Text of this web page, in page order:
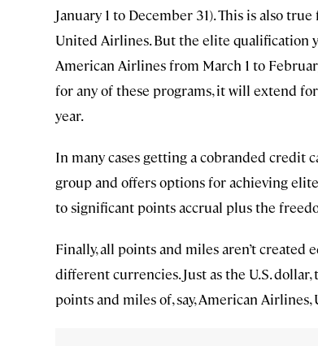
January 1 to December 31). This is also
United Airlines. But the elite qualification
American Airlines from March 1 to
for any of these programs, it will extend
year.
In many cases getting a cobranded credit
group and offers options for achieving
to significant points accrual plus the
Finally, all points and miles aren’t created
different currencies. Just as the U.S.
points and miles of, say, American Airlines,